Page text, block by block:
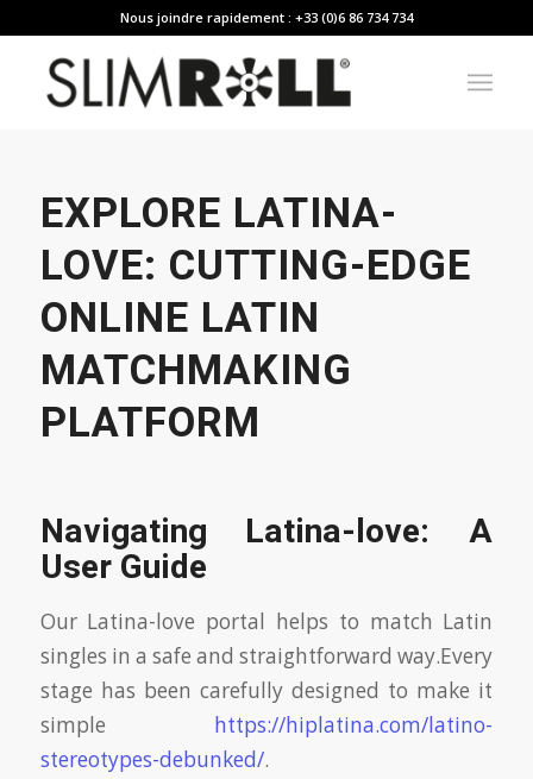
Nous joindre rapidement : +33 (0)6 86 734 734
EXPLORE LATINA-
LOVE: CUTTING-EDGE
ONLINE LATIN
MATCHMAKING
PLATFORM
Navigating Latina-love: A
User Guide
Our Latina-love portal helps to match Latin
singles in a safe and straightforward way.Every
stage has been carefully designed to make it
simple https://hiplatina.com/latino-
stereotypes-debunked/.